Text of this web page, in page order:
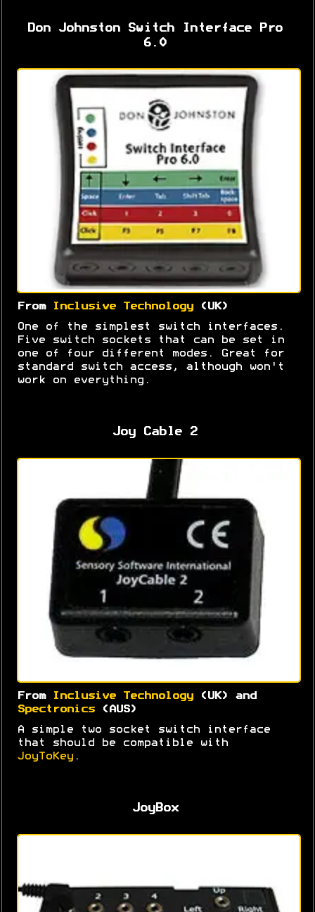
Don Johnston Switch Interface Pro
6.0
From Inclusive Technology(UK)
One of the simplest switch interfaces.
Five switch sockets that can be set in
one of four different modes. Great for
standard switch access, although won't
work on everything.
Joy Cable 2
From Inclusive Technology(UK) and
Spectronics(AUS)
A simple two socket switch interface
that should be compatible with
JoyToKey .
JoyBox